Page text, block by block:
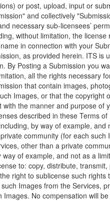
or post, upload, input or
and collectively
necessary sub-licensees’
without limitation, the
in connection with your
as provided herein. ITS is
Posting a Submission you
all the rights necessary
that contain images,
Images, or that the copyright
the manner and purpose of
described in these Terms
by way of example,
community (for each
other than a private
of example, and not as a
to: copy, distribute,
right to sublicense such
Images from the Services,
No compensation will